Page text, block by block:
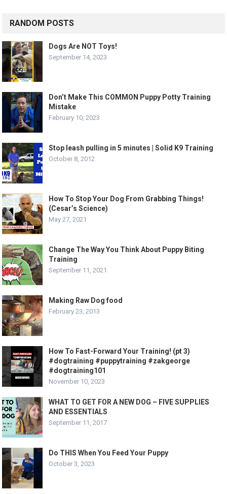
RANDOM POSTS
Dogs Are NOT Toys!
September 14, 2023
Don’t Make This COMMON Puppy Potty Training
Mistake
February 10, 2023
Stop leash pulling in 5 minutes | Solid K9 Training
October 8, 2012
How To Stop Your Dog From Grabbing Things!
(Cesar’s Science)
May 27, 2021
Change The Way You Think About Puppy Biting
Training
September 11, 2021
Making Raw Dog food
February 23, 2013
How To Fast-Forward Your Training! (pt 3)
#dogtraining #puppytraining #zakgeorge
#dogtraining101
November 10, 2023
WHAT TO GET FOR A NEW DOG – FIVE SUPPLIES
AND ESSENTIALS
September 11, 2017
Do THIS When You Feed Your Puppy
October 3, 2023